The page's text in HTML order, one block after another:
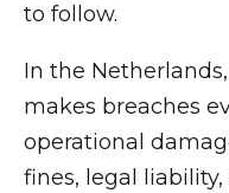
to follow.
In the
makes breaches
operational
fines, legal